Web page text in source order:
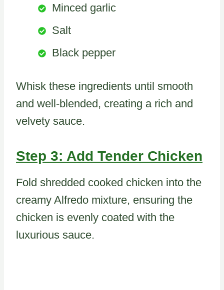
Minced garlic
Salt
Black pepper
Whisk these ingredients until smooth
and well-blended, creating a rich and
velvety sauce.
Step 3: Add Tender Chicken
Fold shredded cooked chicken into the
creamy Alfredo mixture, ensuring the
chicken is evenly coated with the
luxurious sauce.